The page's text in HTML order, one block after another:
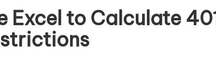
Excel to Calculate